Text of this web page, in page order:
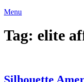
Menu
Tag: elite
Silhouette